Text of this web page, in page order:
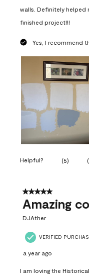
walls. Definitely helped
finished project!!!
Yes, I recommend
Helpful? (5) (
5 out of 5 stars.
Amazing
DJAther
VERIFIED
a year ago
I am loving the